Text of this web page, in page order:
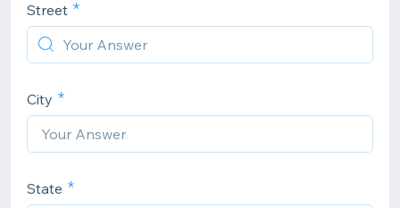
Street
City
State